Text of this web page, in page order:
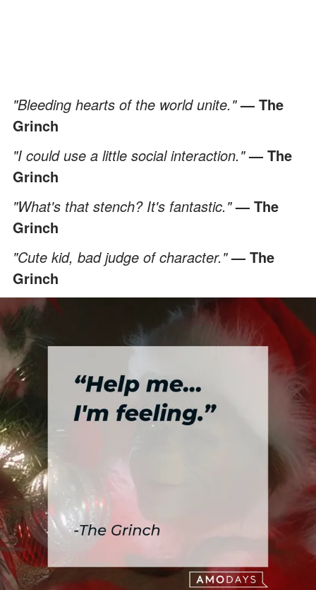
"Bleeding hearts of the world unite."— The
Grinch
"I could use a little social interaction."— The
Grinch
"What's that stench? It's fantastic."— The
Grinch
"Cute kid, bad judge of character."— The
Grinch